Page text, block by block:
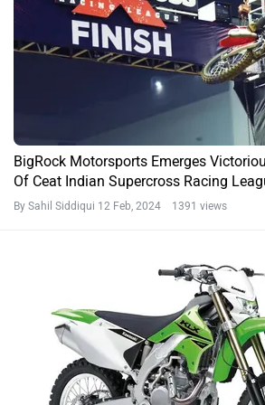
BigRock Motorsports Emerges
Of Ceat Indian Supercross Racing
By Sahil Siddiqui 12 Feb, 2024 1391 views